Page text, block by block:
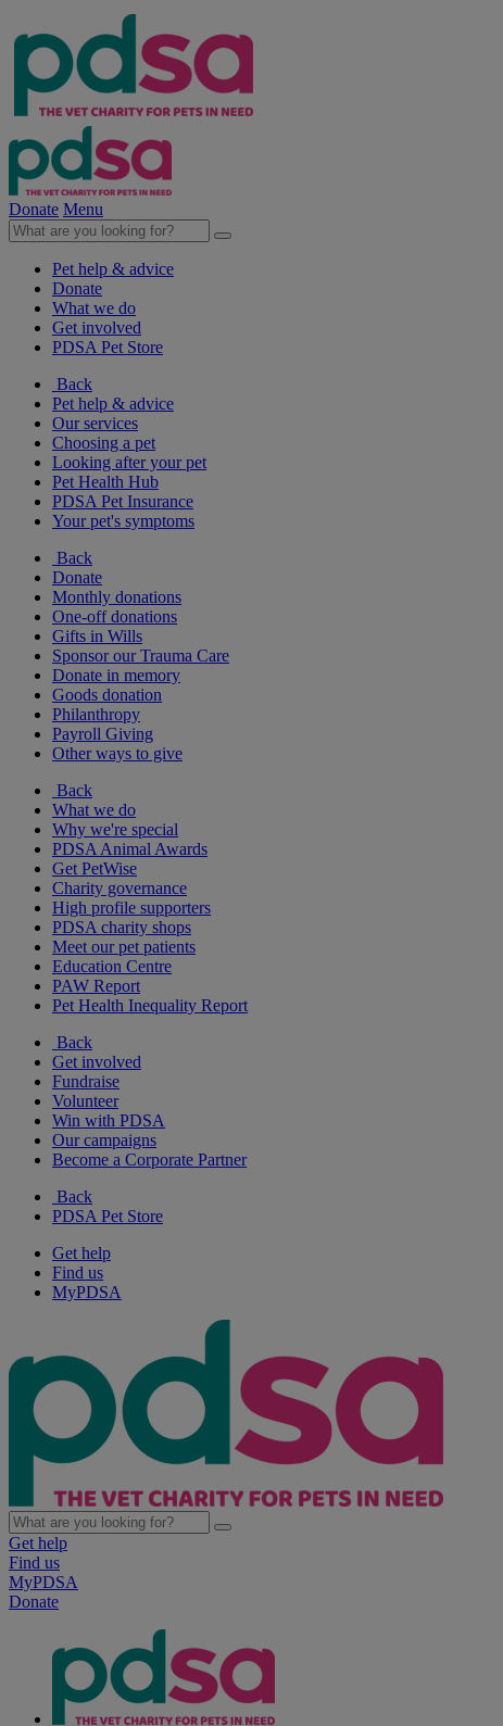
Donate Menu
Pet help & advice
Donate
What we do
Get involved
PDSA Pet Store
Back
Pet help & advice
Our services
Choosing a pet
Looking after your pet
Pet Health Hub
PDSA Pet Insurance
Your pet's symptoms
Back
Donate
Monthly donations
One-off donations
Gifts in Wills
Sponsor our Trauma Care
Donate in memory
Goods donation
Philanthropy
Payroll Giving
Other ways to give
Back
What we do
Why we're special
PDSA Animal Awards
Get PetWise
Charity governance
High profile supporters
PDSA charity shops
Meet our pet patients
Education Centre
PAW Report
Pet Health Inequality Report
Back
Get involved
Fundraise
Volunteer
Win with PDSA
Our campaigns
Become a Corporate Partner
Back
PDSA Pet Store
Get help
Find us
MyPDSA
Get help
Find us
MyPDSA
Donate